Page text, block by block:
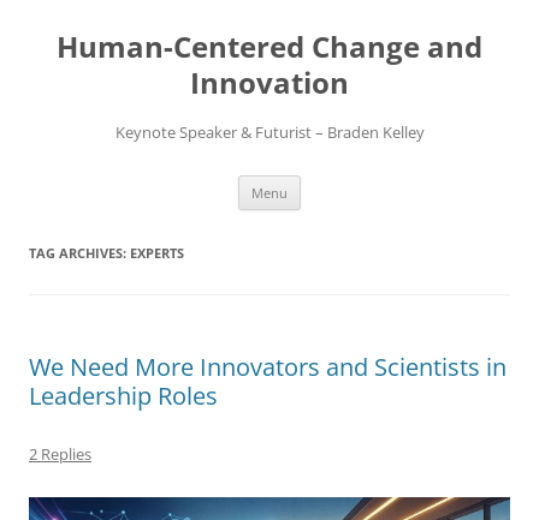
content
Human-Centered Change and
Innovation
Keynote Speaker & Futurist – Braden Kelley
Menu
TAG ARCHIVES: EXPERTS
We Need More Innovators and Scientists in
Leadership Roles
2 Replies